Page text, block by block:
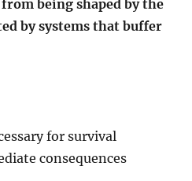
being shaped by the
by systems that buffer
for survival
consequences